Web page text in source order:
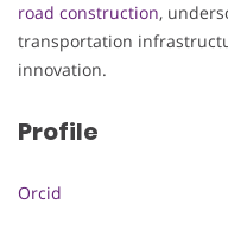
road construction,
transportation
innovation.
Profile
Orcid